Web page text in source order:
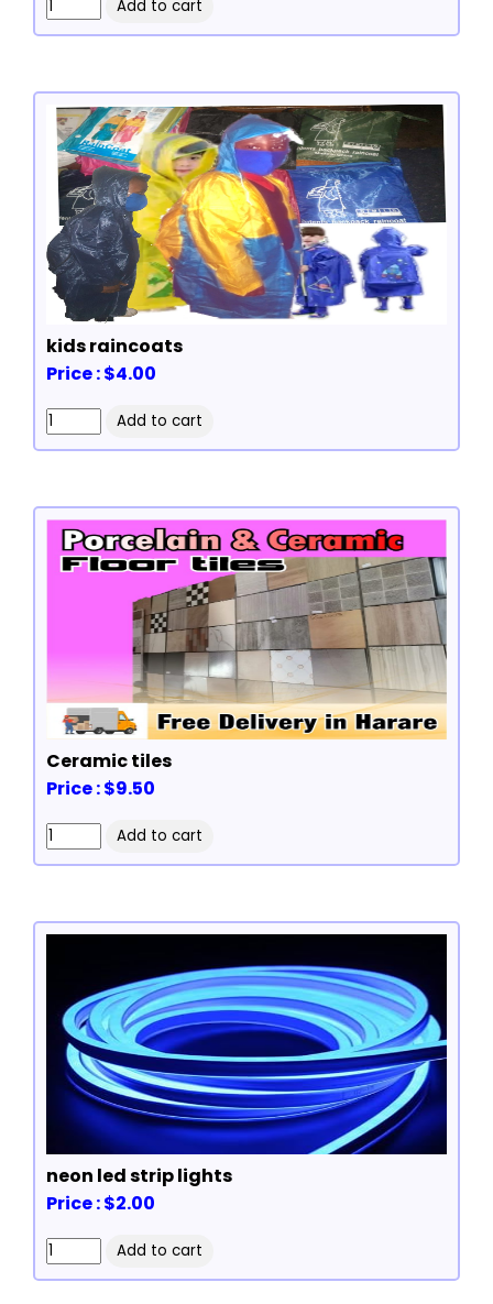
kids raincoats
Price : $4.00
Ceramic tiles
Price : $9.50
neon led strip lights
Price : $2.00